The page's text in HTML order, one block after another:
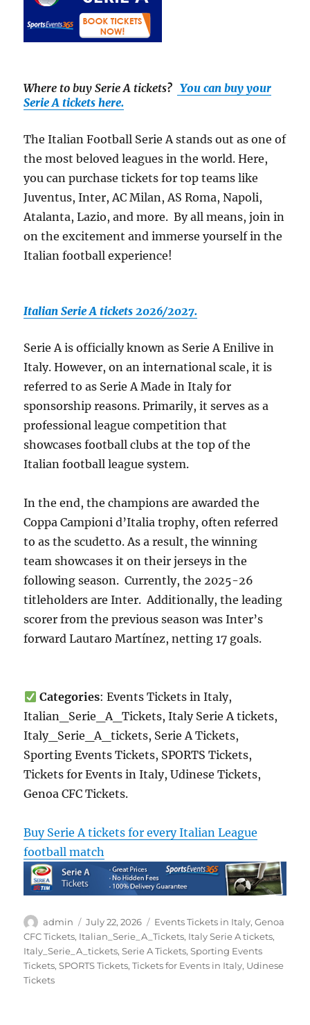
Where to buy Serie A tickets? You can buy your
Serie A tickets here.
The Italian Football Serie A stands out as one of
the most beloved leagues in the world. Here,
you can purchase tickets for top teams like
Juventus, Inter, AC Milan, AS Roma, Napoli,
Atalanta, Lazio, and more. By all means, join in
on the excitement and immerse yourself in the
Italian football experience!
Italian Serie A tickets 2026/2027.
Serie A is officially known as Serie A Enilive in
Italy. However, on an international scale, it is
referred to as Serie A Made in Italy for
sponsorship reasons. Primarily, it serves as a
professional league competition that
showcases football clubs at the top of the
Italian football league system.
In the end, the champions are awarded the
Coppa Campioni d’Italia trophy, often referred
to as the scudetto. As a result, the winning
team showcases it on their jerseys in the
following season. Currently, the 2025-26
titleholders are Inter. Additionally, the leading
scorer from the previous season was Inter’s
forward Lautaro Martínez, netting 17 goals.
Categories: Events Tickets in Italy,
Italian_Serie_A_Tickets, Italy Serie A tickets,
Italy_Serie_A_tickets, Serie A Tickets,
Sporting Events Tickets, SPORTS Tickets,
Tickets for Events in Italy, Udinese Tickets,
Genoa CFC Tickets.
Buy Serie A tickets for every Italian League
football match
Author
admin
Posted
on
July 22, 2026 Categories
Events Tickets in Italy,Genoa
CFC Tickets, Italian_Serie_A_Tickets, Italy Serie A tickets,
Italy_Serie_A_tickets,Serie A Tickets,Sporting Events
Tickets,SPORTS Tickets,Tickets for Events in Italy, Udinese
Tickets